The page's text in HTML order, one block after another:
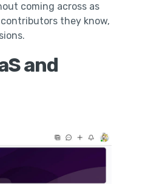
coming across as
they know,
and